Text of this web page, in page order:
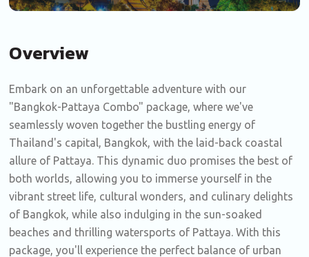
Overview
Embark on an unforgettable adventure with our
"Bangkok-Pattaya Combo" package, where we've
seamlessly woven together the bustling energy of
Thailand's capital, Bangkok, with the laid-back coastal
allure of Pattaya. This dynamic duo promises the best of
both worlds, allowing you to immerse yourself in the
vibrant street life, cultural wonders, and culinary delights
of Bangkok, while also indulging in the sun-soaked
beaches and thrilling watersports of Pattaya. With this
package, you'll experience the perfect balance of urban